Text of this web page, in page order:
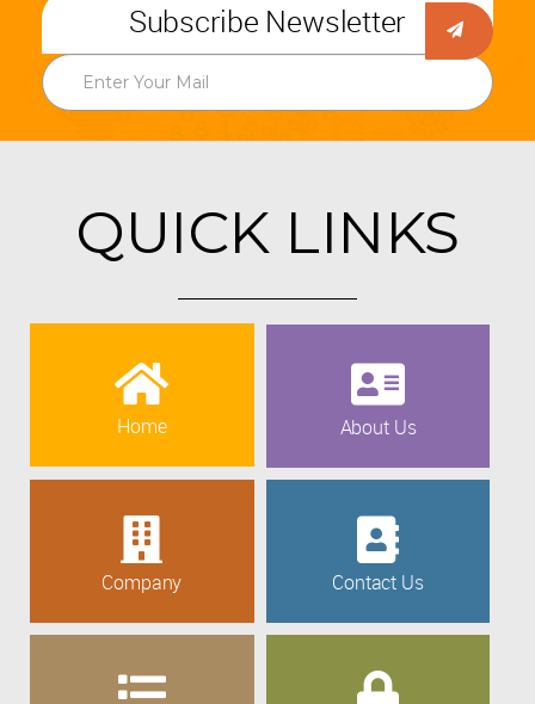
Subscribe Newsletter
QUICK LINKS
Home About Us
Company Contact Us